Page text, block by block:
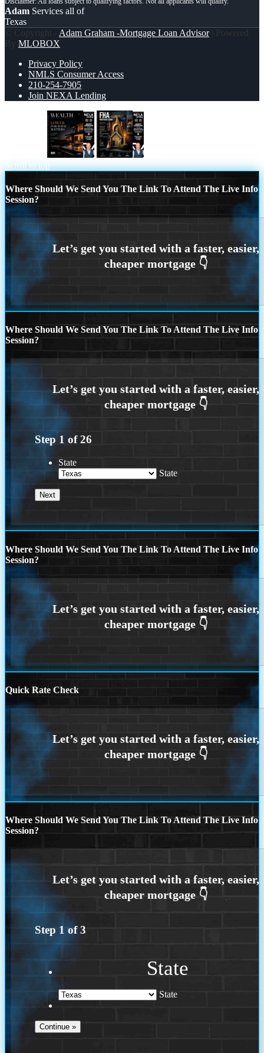
Adam Services all of
Texas
© Copyright - Adam Graham -Mortgage Loan Advisor| Powered
By MLOBOX
Privacy Policy
NMLS Consumer Access
210-254-7905
Join NEXA Lending
Scroll to top
Where Should We Send You The Link To Attend The Live Info
Session?
Where Should We Send You The Link To Attend The Live Info
Session?
Step 1 of26
State
State
Where Should We Send You The Link To Attend The Live Info
Session?
Quick Rate Check
Where Should We Send You The Link To Attend The Live Info
Session?
Step 1 of3
State
State